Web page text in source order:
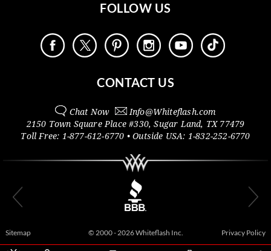
FOLLOW US
CONTACT US
Chat Now Info@Whiteflash.com
2150 Town Square Place #330,Sugar Land, TX 77479
Toll Free: 1-877-612-6770 • Outside USA: 1-832-252-6770
Sitemap © 2000 - 2026 Whiteflash Inc. Privacy Policy